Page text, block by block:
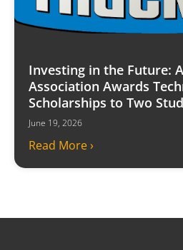
Investing in the Future:
Association Awards
Scholarships to Two
June 19, 2026
Read More ›